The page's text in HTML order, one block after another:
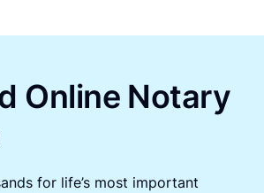
Online Notary
for life’s most important